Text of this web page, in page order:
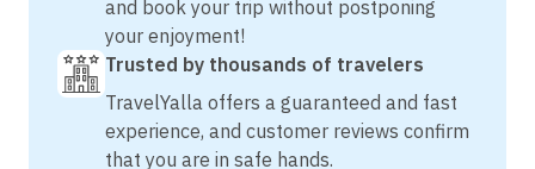
and book your trip without postponing
your enjoyment!
Trusted by thousands of travelers
TravelYalla offers a guaranteed and fast
experience, and customer reviews confirm
that you are in safe hands.